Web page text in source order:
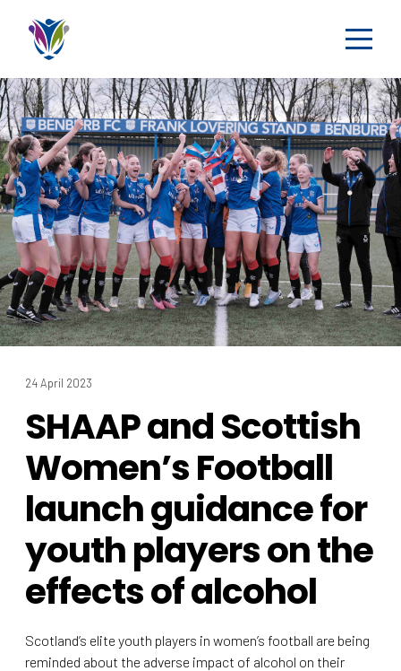
24 April 2023
SHAAP and Scottish
Women’s Football
launch guidance for
youth players on the
effects of alcohol
Scotland’s elite youth players in women’s football are being
reminded about the adverse impact of alcohol on their